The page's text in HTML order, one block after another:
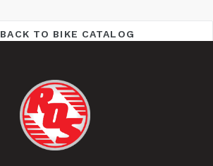
BACK TO BIKE CATALOG